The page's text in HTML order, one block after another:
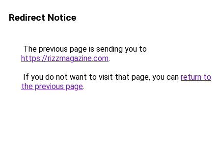
Redirect Notice
The previous page is sending you to
https://rizzmagazine.com.
If you do not want to visit that page, you can return to
the previous page.